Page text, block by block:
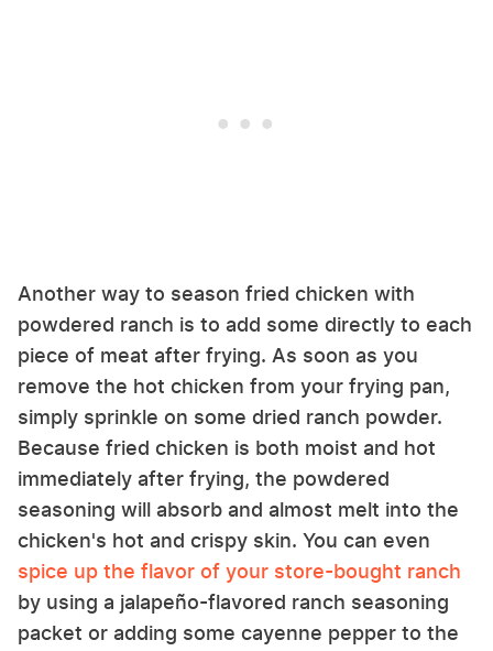
Another way to season fried chicken with
powdered ranch is to add some directly to each
piece of meat after frying. As soon as you
remove the hot chicken from your frying pan,
simply sprinkle on some dried ranch powder.
Because fried chicken is both moist and hot
immediately after frying, the powdered
seasoning will absorb and almost melt into the
chicken's hot and crispy skin. You can even
spice up the flavor of your store-bought ranch
by using a jalapeño-flavored ranch seasoning
packet or adding some cayenne pepper to the